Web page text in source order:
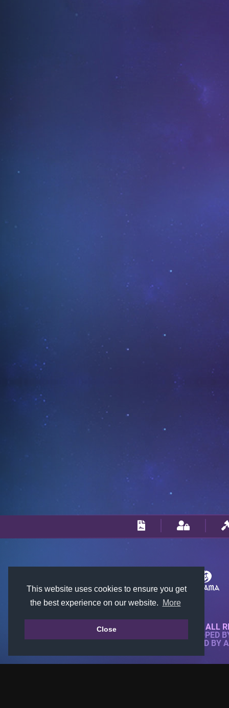
This website uses cookies to ensure you get
the best experience on our website.
More
Close© 2018-2026 KTARENA. ALL
WEBSITE FULLY DEVELOPED
ALL IMAGES ARE OWNED BY